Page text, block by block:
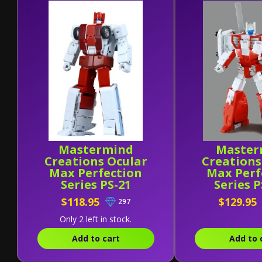
Mastermind
Creations Ocular
Max Perfection
Series PS-21
Medicus (Reissue)
$118.95 297
Only 2 left in stock.
Add to cart
Max
Series
Ventus
$129.95
Add to